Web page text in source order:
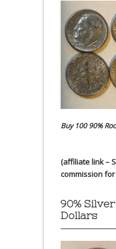
Buy 100 90%
(affiliate link –
commission
90%
Dollars